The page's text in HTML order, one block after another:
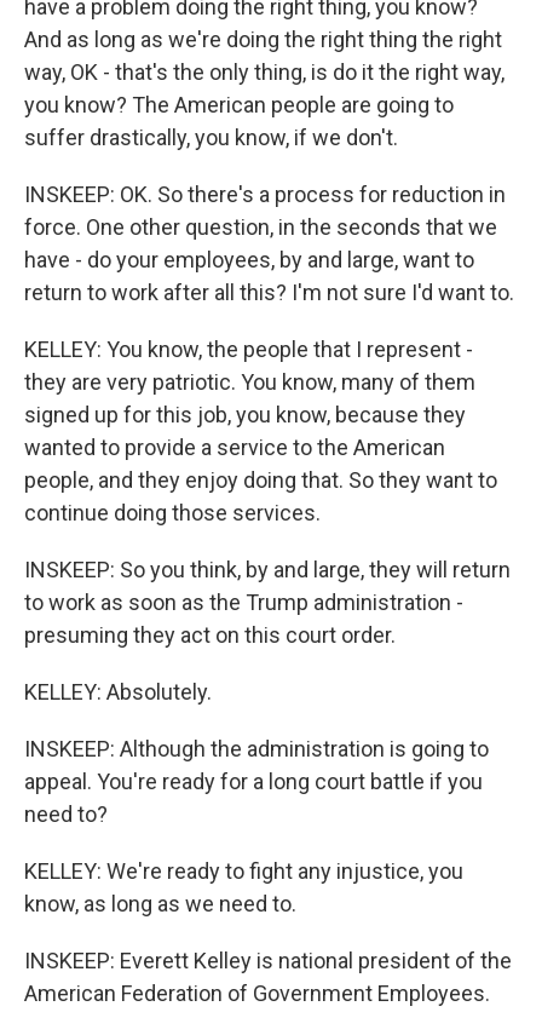
have a problem doing the right thing, you know?
And as long as we're doing the right thing the right
way, OK - that's the only thing, is do it the right way,
you know? The American people are going to
suffer drastically, you know, if we don't.
INSKEEP: OK. So there's a process for reduction in
force. One other question, in the seconds that we
have - do your employees, by and large, want to
return to work after all this? I'm not sure I'd want to.
KELLEY: You know, the people that I represent -
they are very patriotic. You know, many of them
signed up for this job, you know, because they
wanted to provide a service to the American
people, and they enjoy doing that. So they want to
continue doing those services.
INSKEEP: So you think, by and large, they will return
to work as soon as the Trump administration -
presuming they act on this court order.
KELLEY: Absolutely.
INSKEEP: Although the administration is going to
appeal. You're ready for a long court battle if you
need to?
KELLEY: We're ready to fight any injustice, you
know, as long as we need to.
INSKEEP: Everett Kelley is national president of the
American Federation of Government Employees.